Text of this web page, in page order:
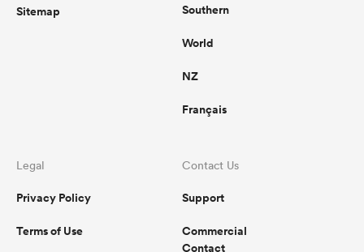
Sitemap Southern
World
NZ
Français
Legal
Privacy Policy
Terms of Use
Contact Us
Support
Commercial
Contact